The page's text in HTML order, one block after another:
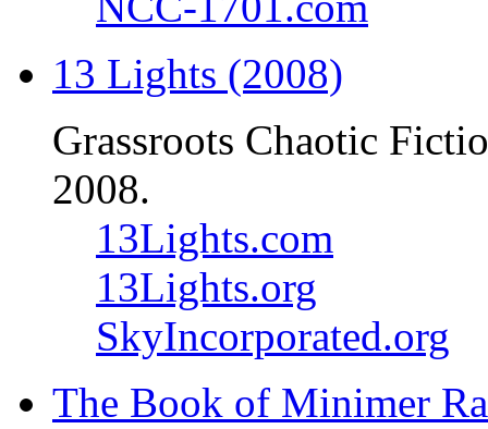
13 Lights (2008)
Grassroots Chaotic
2008.
13Lights.com
13Lights.org
SkyIncorporated.org
The Book of Minimer